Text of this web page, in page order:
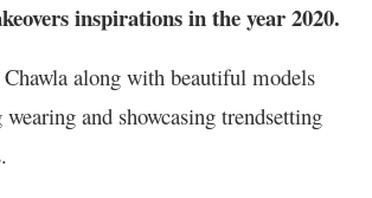
inspirations in the year 2020.
along with beautiful models
and showcasing trendsetting